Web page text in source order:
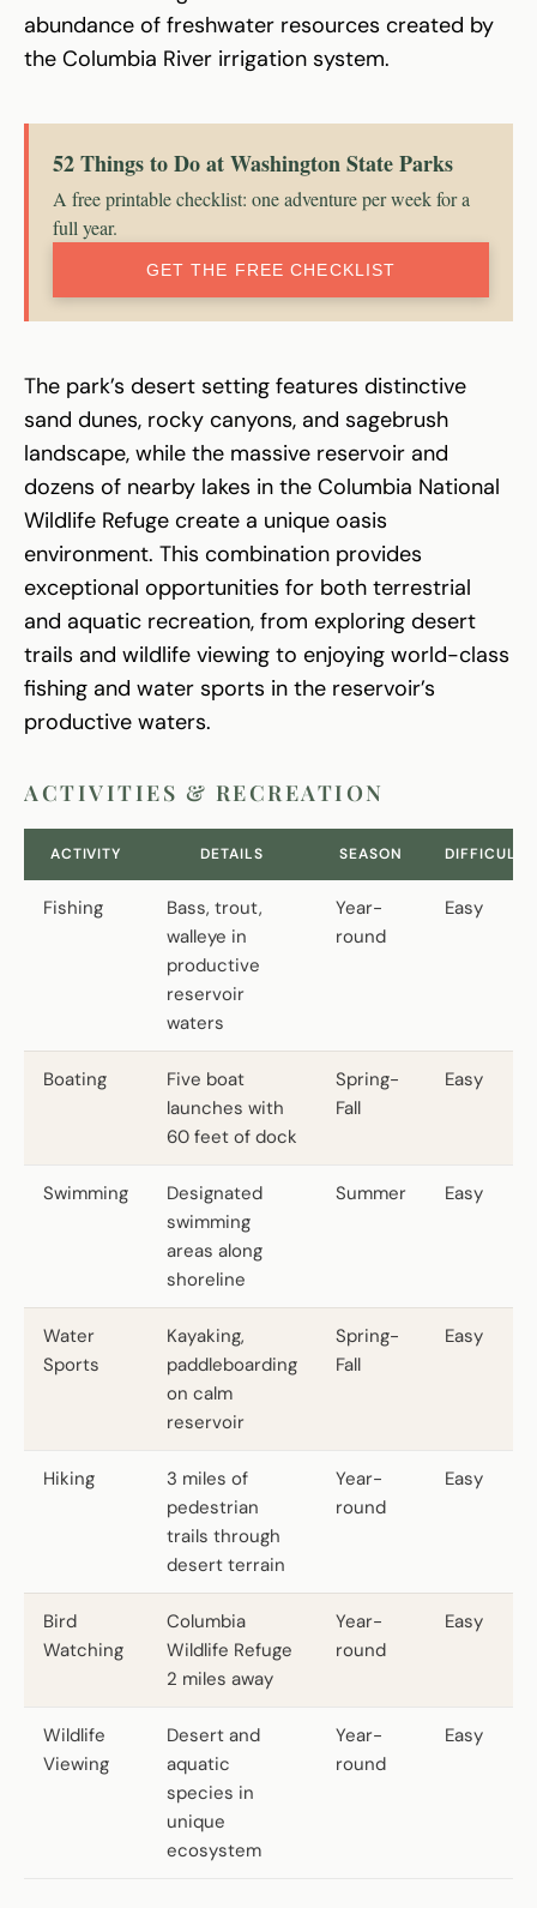
abundance of freshwater resources created by
the Columbia River irrigation system.
52 Things to Do at Washington State Parks
A free printable checklist: one adventure per week for a
full year.
GET THE FREE CHECKLIST
The park’s desert setting features distinctive
sand dunes, rocky canyons, and sagebrush
landscape, while the massive reservoir and
dozens of nearby lakes in the Columbia National
Wildlife Refuge create a unique oasis
environment. This combination provides
exceptional opportunities for both terrestrial
and aquatic recreation, from exploring desert
trails and wildlife viewing to enjoying world-class
fishing and water sports in the reservoir’s
productive waters.
ACTIVITIES & RECREATION
ACTIVITY DETAILS SEASON DIFFICULTY
Fishing
Bass, trout,
walleye in
productive
reservoir
waters
Year-
round
Easy
Boating
Five boat
launches with
60 feet of dock
Spring-
Fall
Easy
Swimming
Designated
swimming
areas along
shoreline
Summer Easy
Water
Sports
Kayaking,
paddleboarding
on calm
reservoir
Spring-
Fall
Easy
Hiking
3 miles of
pedestrian
trails through
desert terrain
Year-
round
Easy
Bird
Watching
Columbia
Wildlife Refuge
2 miles away
Year-
round
Easy
Wildlife
Viewing
Desert and
aquatic
species in
unique
ecosystem
Year-
round
Easy